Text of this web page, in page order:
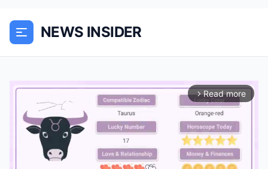
NEWS INSIDER
arrow_forward_ios Read more